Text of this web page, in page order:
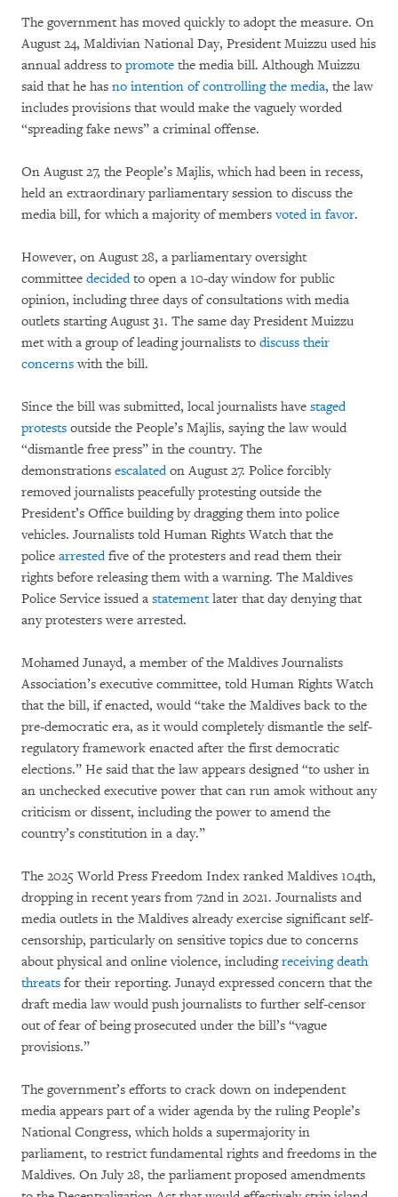
The government has moved quickly to adopt the measure. On
August 24, Maldivian National Day, President Muizzu used his
annual address to promote the media bill. Although Muizzu
said that he has no intention of controlling the media, the law
includes provisions that would make the vaguely worded
“spreading fake news” a criminal offense.
On August 27, the People’s Majlis, which had been in recess,
held an extraordinary parliamentary session to discuss the
media bill, for which a majority of membersvoted in favor.
However, on August 28, a parliamentary oversight
committee decidedto open a 10-day window for public
opinion, including three days of consultations with media
outlets starting August 31. The same day President Muizzu
met with a group of leading journalists to discuss their
concerns with the bill.
Since the bill was submitted, local journalists have staged
protests outside the People’s Majlis, saying the law would
“dismantle free press” in the country. The
demonstrations escalatedon August 27. Police forcibly
removed journalists peacefully protesting outside the
President’s Office building by dragging them into police
vehicles. Journalists told Human Rights Watch that the
police arrestedfive of the protesters and read them their
rights before releasing them with a warning. The Maldives
Police Service issued a statementlater that day denying that
any protesters were arrested.
Mohamed Junayd, a member of the Maldives Journalists
Association’s executive committee, told Human Rights Watch
that the bill, if enacted, would “take the Maldives back to the
pre-democratic era, as it would completely dismantle the self-
regulatory framework enacted after the first democratic
elections.” He said that the law appears designed “to usher in
an unchecked executive power that can run amok without any
criticism or dissent, including the power to amend the
country’s constitution in a day.”
The 2025 World Press Freedom Index ranked Maldives 104th,
dropping in recent years from 72nd in 2021. Journalists and
media outlets in the Maldives already exercise significant self-
censorship, particularly on sensitive topics due to concerns
about physical and online violence, includingreceiving death
threats for their reporting. Junayd expressed concern that the
draft media law would push journalists to further self-censor
out of fear of being prosecuted under the bill’s “vague
provisions.”
The government’s efforts to crack down on independent
media appears part of a wider agenda by the ruling People’s
National Congress, which holds a supermajority in
parliament, to restrict fundamental rights and freedoms in the
Maldives. On July 28, the parliament proposed amendments